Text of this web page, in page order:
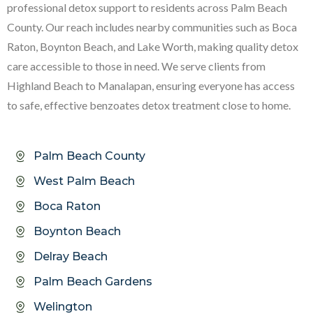
professional detox support to residents across Palm Beach
County. Our reach includes nearby communities such as Boca
Raton, Boynton Beach, and Lake Worth, making quality detox
care accessible to those in need. We serve clients from
Highland Beach to Manalapan, ensuring everyone has access
to safe, effective benzoates detox treatment close to home.
Palm Beach County
West Palm Beach
Boca Raton
Boynton Beach
Delray Beach
Palm Beach Gardens
Welington